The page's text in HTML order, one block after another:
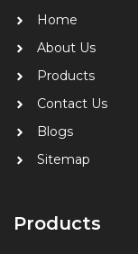
Home
About Us
Products
Contact Us
Blogs
Sitemap
Products